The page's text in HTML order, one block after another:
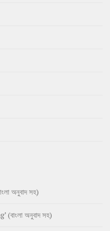
অনুবাদ সহ)
অনুবাদ সহ)